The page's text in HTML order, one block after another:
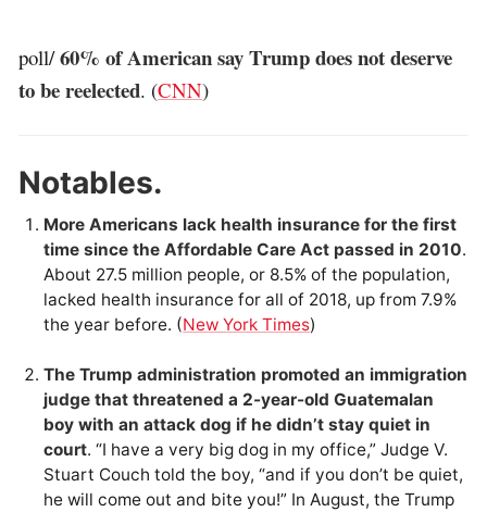
poll/60% of American say Trump does not deserve
to be reelected. (CNN)
Notables.
More Americans lack health insurance for the first
time since the Affordable Care Act passed in 2010.
About 27.5 million people, or 8.5% of the population,
lacked health insurance for all of 2018, up from 7.9%
the year before. (New York Times)
The Trump administration promoted an immigration
judge that threatened a 2-year-old Guatemalan
boy with an attack dog if he didn’t stay quiet in
court. “I have a very big dog in my office,” Judge V.
Stuart Couch told the boy, “and if you don’t be quiet,
he will come out and bite you!” In August, the Trump